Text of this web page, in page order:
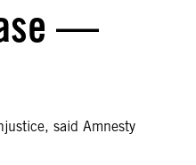
—
said Amnesty